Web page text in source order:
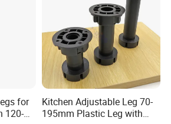
for
120-
Kitchen Adjustable Leg 70-
195mm Plastic Leg with